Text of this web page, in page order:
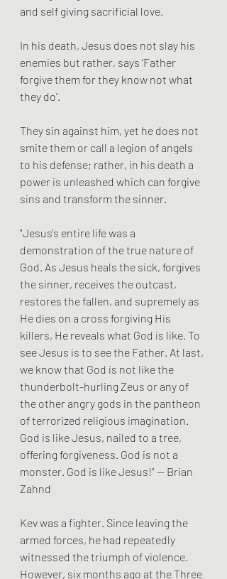
and self giving sacrificial love.
In his death, Jesus does not slay his
enemies but rather, says ‘Father
forgive them for they know not what
they do’.
They sin against him, yet he does not
smite them or call a legion of angels
to his defense; rather, in his death a
power is unleashed which can forgive
sins and transform the sinner.
"Jesus's entire life was a
demonstration of the true nature of
God. As Jesus heals the sick, forgives
the sinner, receives the outcast,
restores the fallen, and supremely as
He dies on a cross forgiving His
killers, He reveals what God is like. To
see Jesus is to see the Father. At last,
we know that God is not like the
thunderbolt-hurling Zeus or any of
the other angry gods in the pantheon
of terrorized religious imagination.
God is like Jesus, nailed to a tree,
offering forgiveness. God is not a
monster. God is like Jesus!" — Brian
Zahnd
Kev was a fighter. Since leaving the
armed forces, he had repeatedly
witnessed the triumph of violence.
However, six months ago at the Three